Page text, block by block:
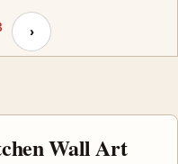
Next page
›
Wall Art